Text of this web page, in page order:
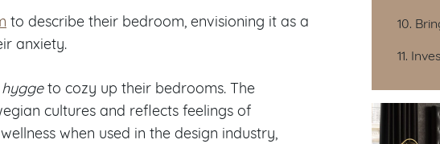
to describe their bedroom, envisioning it as a
anxiety.
hyggeto cozy up their bedrooms. The
cultures and reflects feelings of
when used in the design industry,
10.
11.